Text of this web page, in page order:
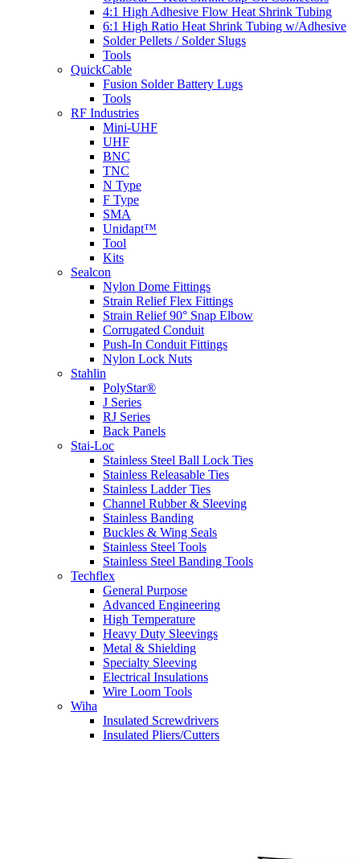
4:1 High Adhesive Flow Heat Shrink Tubing
6:1 High Ratio Heat Shrink Tubing w/Adhesive
Solder Pellets / Solder Slugs
Tools
QuickCable
Fusion Solder Battery Lugs
Tools
RF Industries
Mini-UHF
UHF
BNC
TNC
N Type
F Type
SMA
Unidapt™
Tool
Kits
Sealcon
Nylon Dome Fittings
Strain Relief Flex Fittings
Strain Relief 90° Snap Elbow
Corrugated Conduit
Push-In Conduit Fittings
Nylon Lock Nuts
Stahlin
PolyStar®
J Series
RJ Series
Back Panels
Stai-Loc
Stainless Steel Ball Lock Ties
Stainless Releasable Ties
Stainless Ladder Ties
Channel Rubber & Sleeving
Stainless Banding
Buckles & Wing Seals
Stainless Steel Tools
Stainless Steel Banding Tools
Techflex
General Purpose
Advanced Engineering
High Temperature
Heavy Duty Sleevings
Metal & Shielding
Specialty Sleeving
Electrical Insulations
Wire Loom Tools
Wiha
Insulated Screwdrivers
Insulated Pliers/Cutters